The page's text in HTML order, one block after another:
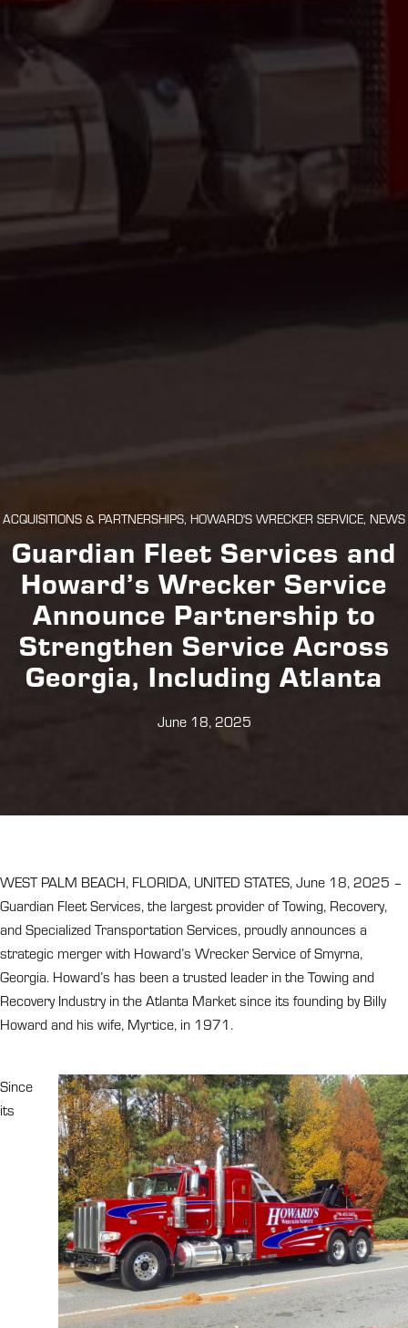
ACQUISITIONS & PARTNERSHIPS, HOWARD'S WRECKER SERVICE, NEWS
Guardian Fleet Services and
Howard’s Wrecker Service
Announce Partnership to
Strengthen Service Across
Georgia, Including Atlanta
June 18, 2025
WEST PALM BEACH, FLORIDA, UNITED STATES, June 18, 2025 –
Guardian Fleet Services, the largest provider of Towing, Recovery,
and Specialized Transportation Services, proudly announces a
strategic merger with Howard’s Wrecker Service of Smyrna,
Georgia. Howard’s has been a trusted leader in the Towing and
Recovery Industry in the Atlanta Market since its founding by Billy
Howard and his wife, Myrtice, in 1971.
Since
its